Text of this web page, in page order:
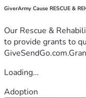
GiverArmy Cause RESCUE &
Our Rescue &
to provide grants to
Loading...
Adoption